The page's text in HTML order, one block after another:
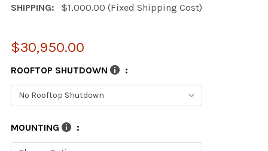
SHIPPING:
$1,000.00 (Fixed Shipping Cost)
$30,950.00
ROOFTOP SHUTDOWN :
MOUNTING :